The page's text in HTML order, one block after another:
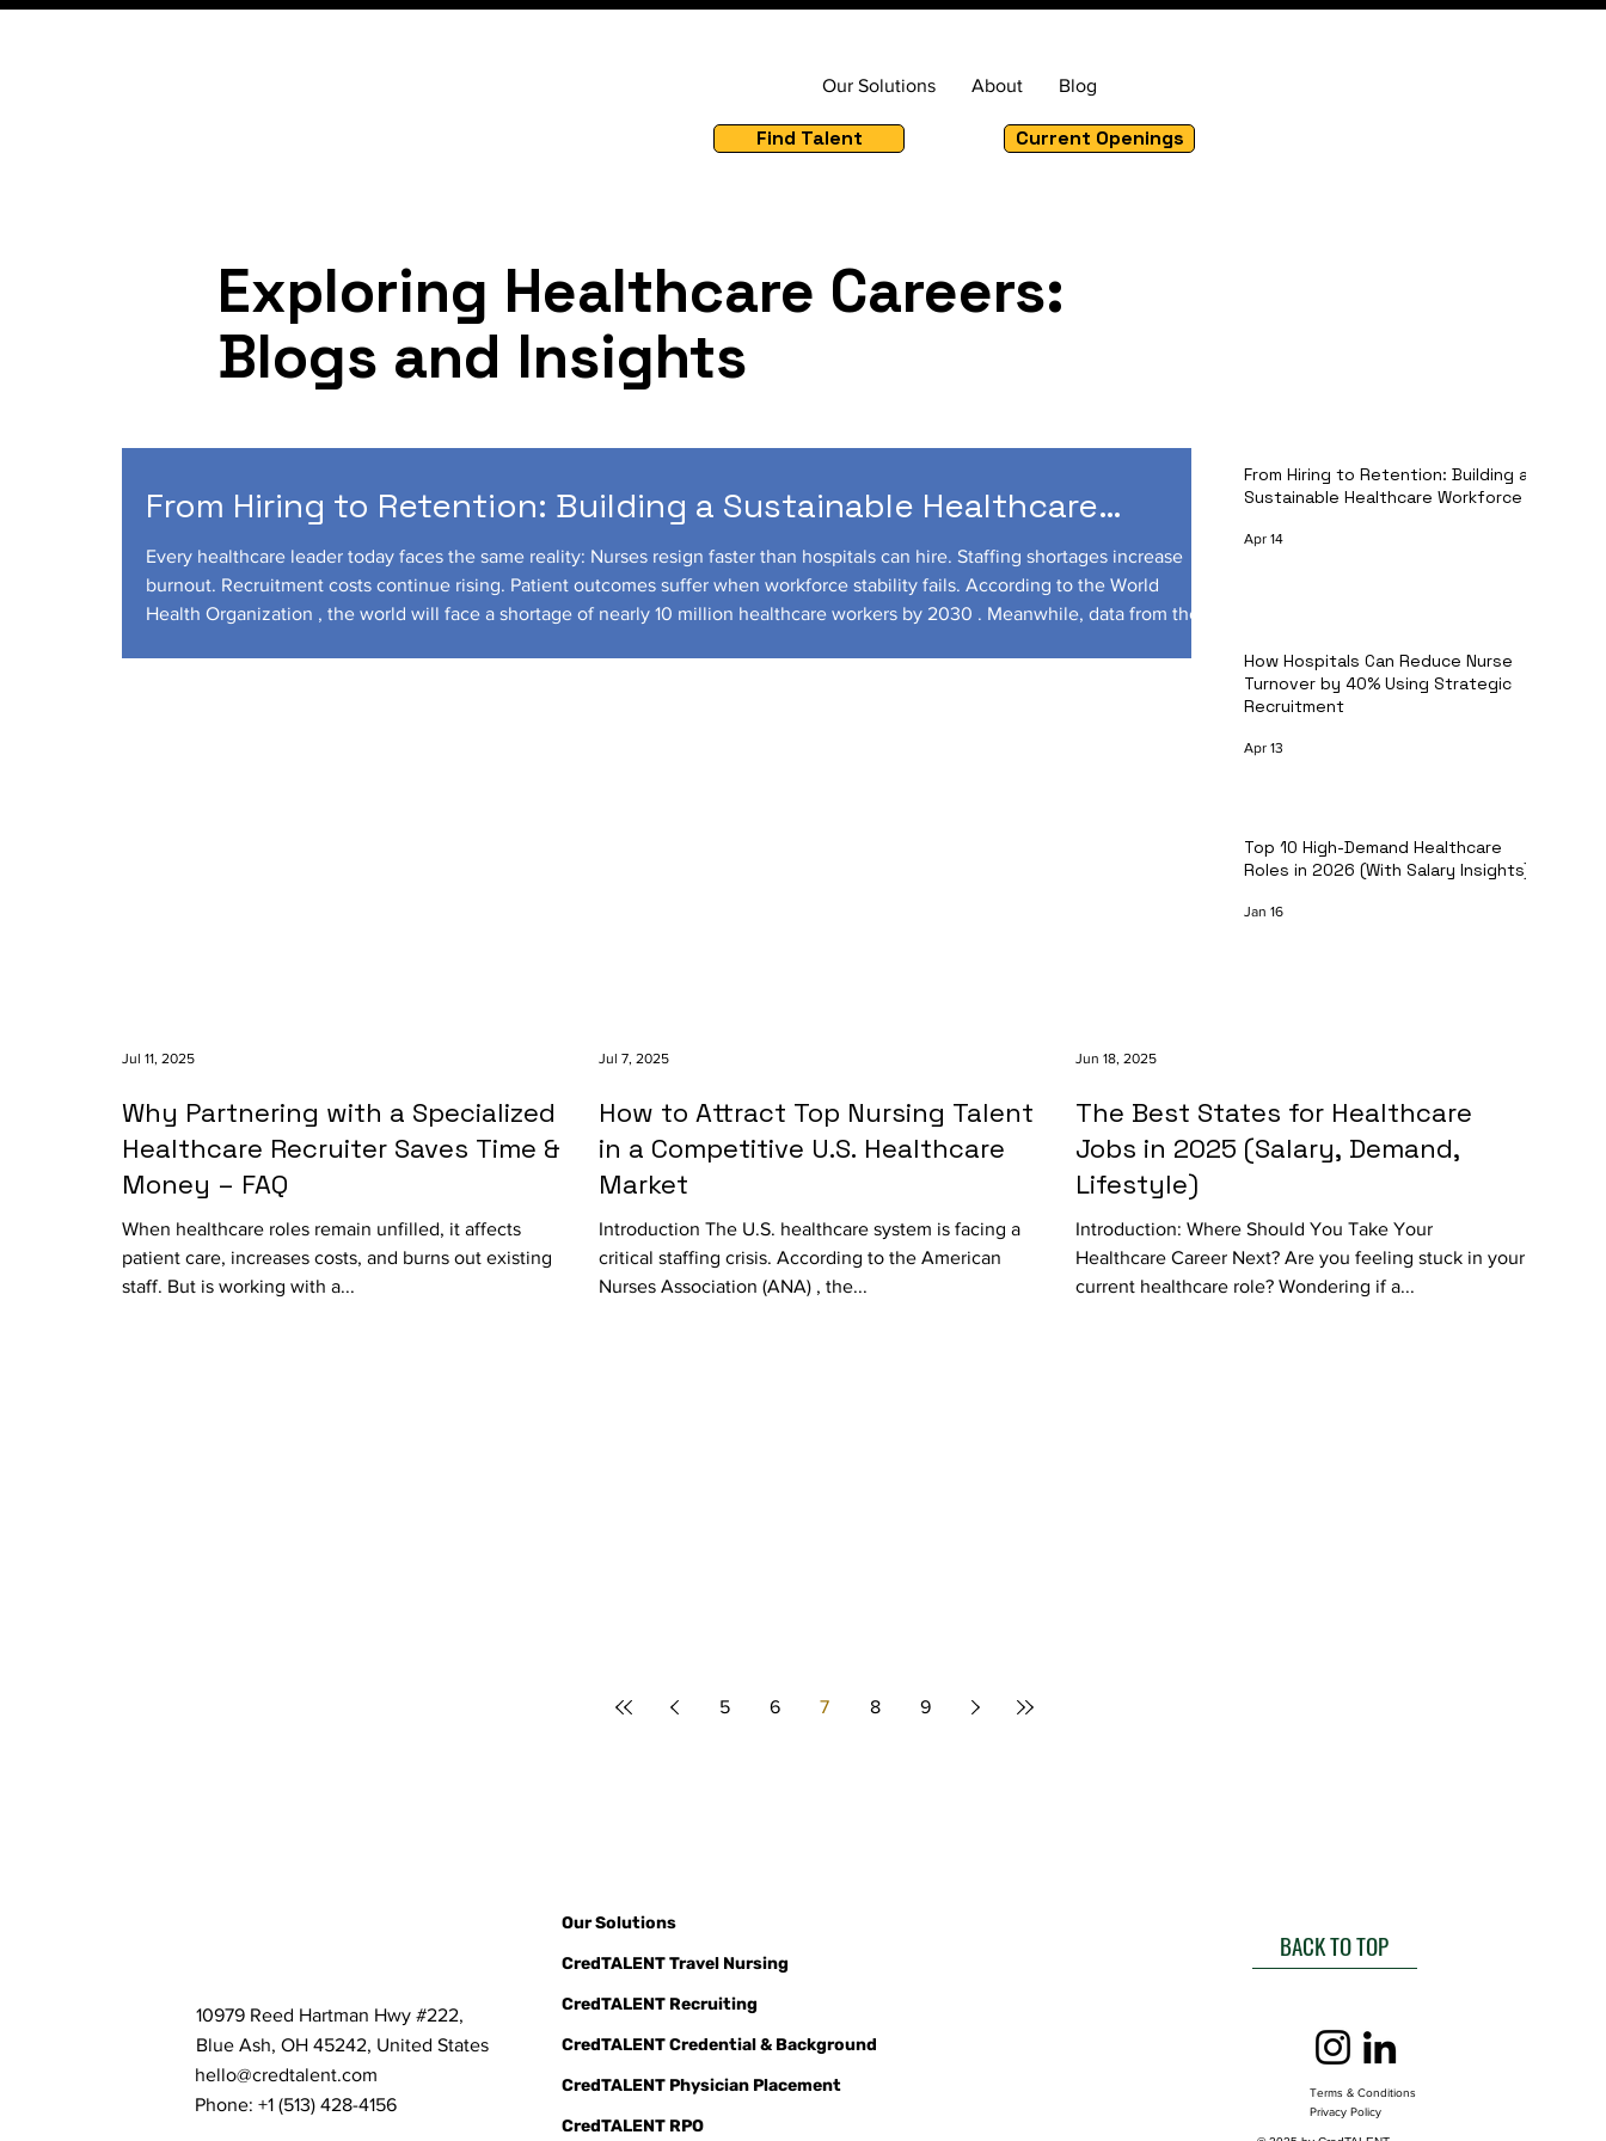
Our Solutions About Blog
Find Talent Current Openings
Exploring Healthcare Careers:
Blogs and Insights
From Hiring to Retention: Building a Sustainable Healthcare
Workforce
Every healthcare leader today faces the same reality: Nurses resign faster than hospitals can hire. Staffing shortages increase
burnout. Recruitment costs continue rising. Patient outcomes suffer when workforce stability fails. According to the World
Health Organization , the world will face a shortage of nearly 10 million healthcare workers by 2030 . Meanwhile, data from the
From Hiring to Retention: Building a
Sustainable Healthcare Workforce
Apr 14
How Hospitals Can Reduce Nurse
Turnover by 40% Using Strategic
Recruitment
Apr 13
Top 10 High-Demand Healthcare
Roles in 2026 (With Salary Insights)
Jan 16
Why Partnering with a Specialized
Healthcare Recruiter Saves Time &
Money – FAQ
When healthcare roles remain unfilled, it affects
patient care, increases costs, and burns out existing
staff. But is working with a...
Jul 11, 2025
How to Attract Top Nursing Talent
in a Competitive U.S. Healthcare
Market
Introduction The U.S. healthcare system is facing a
critical staffing crisis. According to the American
Nurses Association (ANA) , the...
Jul 7, 2025
The Best States for Healthcare
Jobs in 2025 (Salary, Demand,
Lifestyle)
Introduction: Where Should You Take Your
Healthcare Career Next? Are you feeling stuck in your
current healthcare role? Wondering if a...
Jun 18, 2025
5 6 7 8 9
10979 Reed Hartman Hwy #222,
Blue Ash, OH 45242, United States
hello@credtalent.com
Phone: +1 ‪(513) 428-4156‬
BACK TO TOP
Terms & Conditions
Privacy Policy
Our Solutions
CredTALENT Travel Nursing
CredTALENT Recruiting
CredTALENT Credential & Background
CredTALENT Physician Placement
CredTALENT RPO